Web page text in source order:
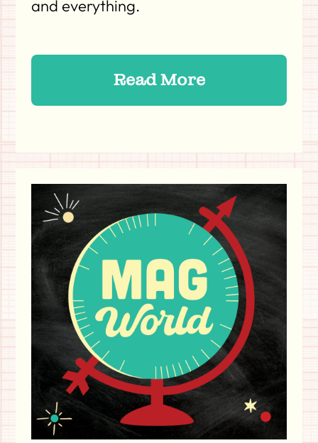
and everything.
Read More